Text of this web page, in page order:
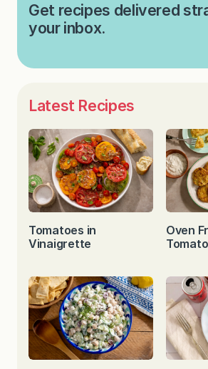
Get recipes delivered
your inbox.
Latest Recipes
Tomatoes in
Vinaigrette
Oven